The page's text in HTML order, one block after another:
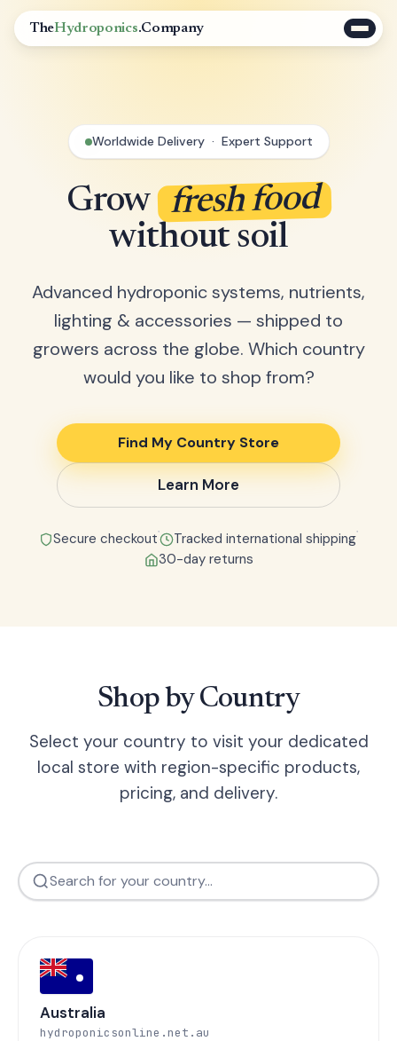
TheHydroponics.Company
Worldwide Delivery · Expert Support
Grow fresh food
without soil
Advanced hydroponic systems, nutrients,
lighting & accessories — shipped to
growers across the globe. Which country
would you like to shop from?
Find My Country Store
Learn More
Secure checkout ● Tracked international shipping●
30-day returns
Shop by Country
Select your country to visit your dedicated
local store with region-specific products,
pricing, and delivery.
Australia
hydroponicsonline.net.au